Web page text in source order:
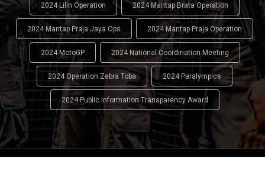
2024 Lilin Operation 2024 Mantap Brata Operation
2024 Mantap Praja Jaya Ops 2024 Mantap Praja Operation
2024 MotoGP 2024 National Coordination Meeting
2024 Operation Zebra Toba 2024 Paralympics
2024 Public Information Transparency Award